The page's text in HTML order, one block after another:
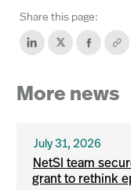
Share this page:
More news
July 31, 2026
NetSI team
grant to rethink